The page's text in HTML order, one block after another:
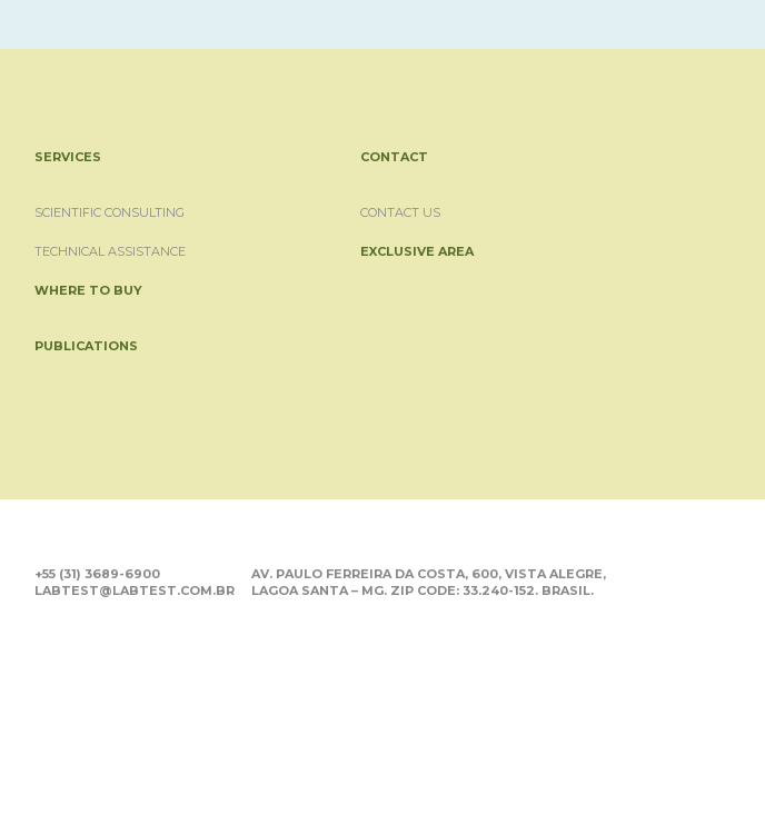
SERVICES
SCIENTIFIC CONSULTING
TECHNICAL ASSISTANCE
WHERE TO BUY
PUBLICATIONS
CONTACT
CONTACT US
EXCLUSIVE AREA
+55 (31) 3689-6900
LABTEST@LABTEST.COM.BR
AV. PAULO FERREIRA DA COSTA, 600, VISTA ALEGRE,
LAGOA SANTA – MG. ZIP CODE: 33.240-152. BRASIL.